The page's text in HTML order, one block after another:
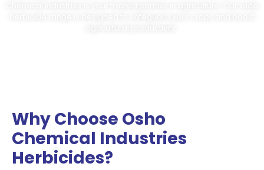
Why Choose Osho
Chemical Industries
Herbicides?